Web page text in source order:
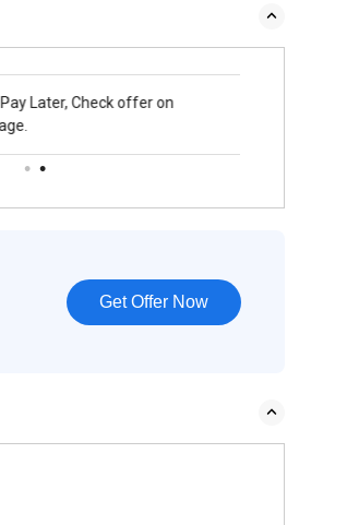
Check offer on
Get Offer Now